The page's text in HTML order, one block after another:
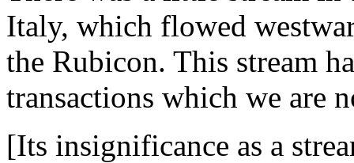
Italy, which flowed
the Rubicon. This stream
transactions which we are
[Its insignificance as a